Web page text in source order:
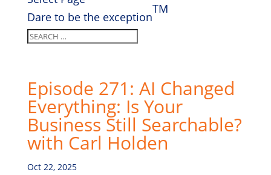
Dare to be the exception
TM
Episode 271: AI Changed
Everything: Is Your
Business Still Searchable?
with Carl Holden
Oct 22, 2025